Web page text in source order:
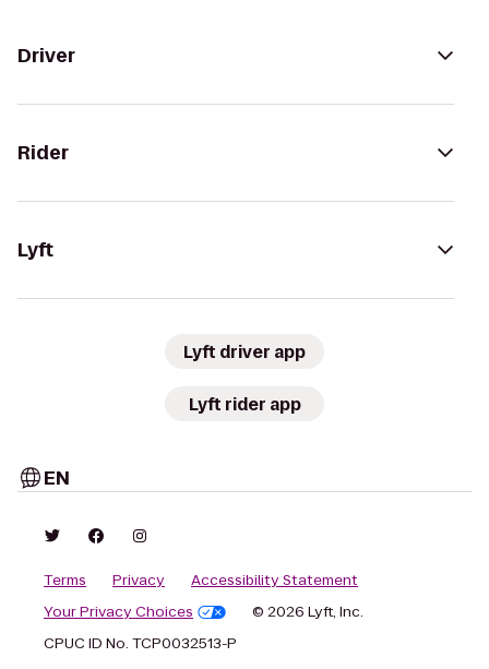
Driver
Rider
Lyft
Lyft driver app
Lyft rider app
EN
Terms Privacy
Accessibility Statement
Your Privacy Choices
© 2026 Lyft, Inc.
CPUC ID No. TCP0032513-P